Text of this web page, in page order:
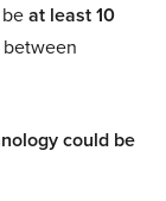
at least 10
could be